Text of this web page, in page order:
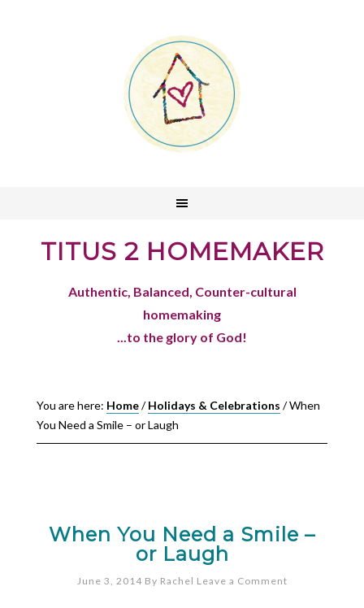
TITUS 2 HOMEMAKER
Authentic, Balanced, Counter-cultural
homemaking
...to the glory of God!
You are here: Home/ Holidays & Celebrations /When
You Need a Smile – or Laugh
When You Need a Smile –
or Laugh
June 3, 2014 By Rachel Leave a Comment